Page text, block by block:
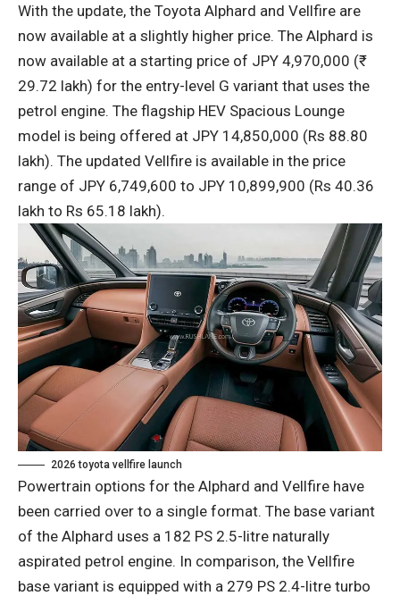
With the update, the Toyota Alphard and Vellfire are
now available at a slightly higher price. The Alphard is
now available at a starting price of JPY 4,970,000 (₹
29.72 lakh) for the entry-level G variant that uses the
petrol engine. The flagship HEV Spacious Lounge
model is being offered at JPY 14,850,000 (Rs 88.80
lakh). The updated Vellfire is available in the price
range of JPY 6,749,600 to JPY 10,899,900 (Rs 40.36
lakh to Rs 65.18 lakh).
2026 toyota vellfire launch
Powertrain options for the Alphard and Vellfire have
been carried over to a single format. The base variant
of the Alphard uses a 182 PS 2.5-litre naturally
aspirated petrol engine. In comparison, the Vellfire
base variant is equipped with a 279 PS 2.4-litre turbo